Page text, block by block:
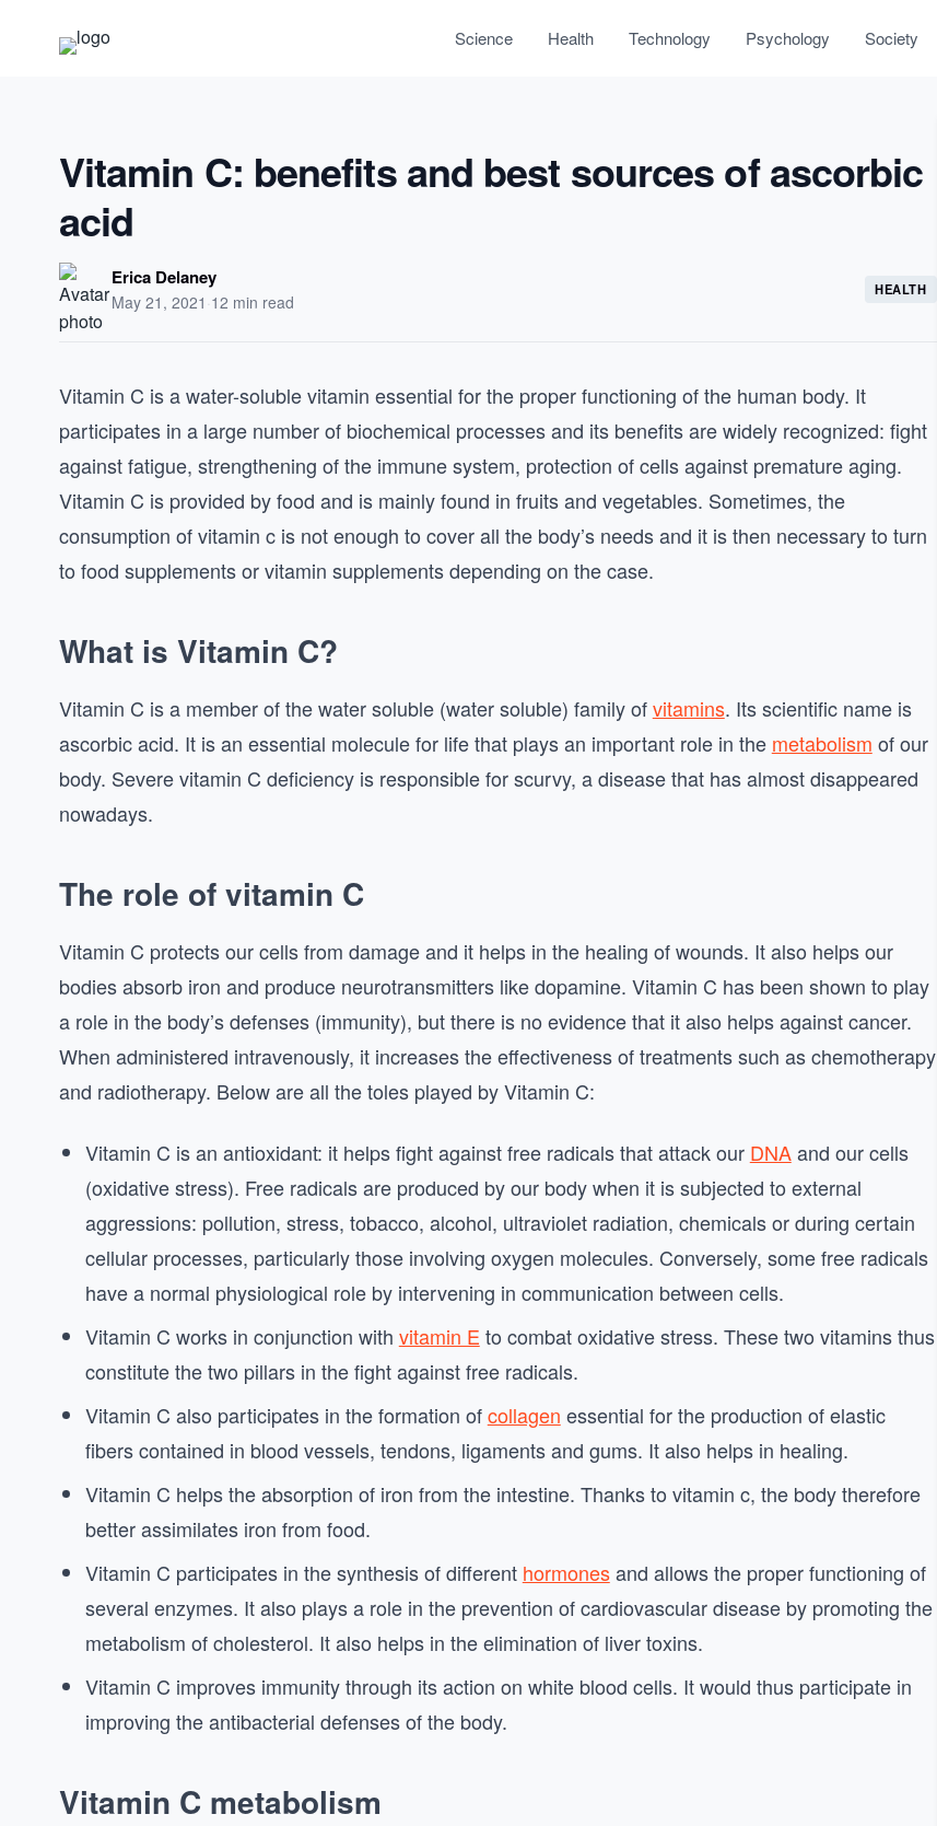
Science Health Technology Psychology Society
Vitamin C: benefits and best sources of ascorbic
acid
Erica Delaney
May 21, 2021 ·12 min read
HEALTH
Vitamin C is a water-soluble vitamin essential for the proper functioning of the human body. It
participates in a large number of biochemical processes and its benefits are widely recognized: fight
against fatigue, strengthening of the immune system, protection of cells against premature aging.
Vitamin C is provided by food and is mainly found in fruits and vegetables. Sometimes, the
consumption of vitamin c is not enough to cover all the body’s needs and it is then necessary to turn
to food supplements or vitamin supplements depending on the case.
What is Vitamin C?
Vitamin C is a member of the water soluble (water soluble) family ofvitamins. Its scientific name is
ascorbic acid. It is an essential molecule for life that plays an important role in the metabolism of our
body. Severe vitamin C deficiency is responsible for scurvy, a disease that has almost disappeared
nowadays.
The role of vitamin C
Vitamin C protects our cells from damage and it helps in the healing of wounds. It also helps our
bodies absorb iron and produce neurotransmitters like dopamine. Vitamin C has been shown to play
a role in the body’s defenses (immunity), but there is no evidence that it also helps against cancer.
When administered intravenously, it increases the effectiveness of treatments such as chemotherapy
and radiotherapy. Below are all the toles played by Vitamin C:
Vitamin C is an antioxidant: it helps fight against free radicals that attack our DNAand our cells
(oxidative stress). Free radicals are produced by our body when it is subjected to external
aggressions: pollution, stress, tobacco, alcohol, ultraviolet radiation, chemicals or during certain
cellular processes, particularly those involving oxygen molecules. Conversely, some free radicals
have a normal physiological role by intervening in communication between cells.
Vitamin C works in conjunction with vitamin E to combat oxidative stress. These two vitamins thus
constitute the two pillars in the fight against free radicals.
Vitamin C also participates in the formation ofcollagen essential for the production of elastic
fibers contained in blood vessels, tendons, ligaments and gums. It also helps in healing.
Vitamin C helps the absorption of iron from the intestine. Thanks to vitamin c, the body therefore
better assimilates iron from food.
Vitamin C participates in the synthesis of different hormonesand allows the proper functioning of
several enzymes. It also plays a role in the prevention of cardiovascular disease by promoting the
metabolism of cholesterol. It also helps in the elimination of liver toxins.
Vitamin C improves immunity through its action on white blood cells. It would thus participate in
improving the antibacterial defenses of the body.
Vitamin C metabolism